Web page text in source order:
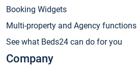
Booking Widgets
Multi-property and Agency functions
See what Beds24 can do for you
Company